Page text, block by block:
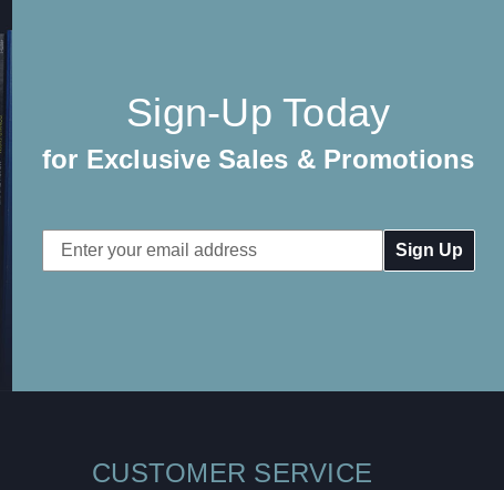
Sign-Up Today
for Exclusive Sales & Promotions
Email
Address
CUSTOMER SERVICE